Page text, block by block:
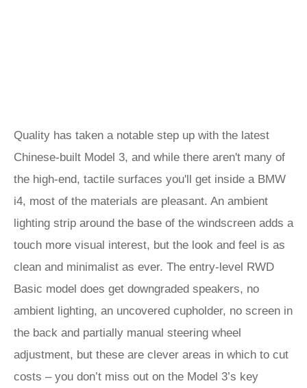
Quality has taken a notable step up with the latest
Chinese-built Model 3, and while there aren't many of
the high-end, tactile surfaces you'll get inside a BMW
i4, most of the materials are pleasant. An ambient
lighting strip around the base of the windscreen adds a
touch more visual interest, but the look and feel is as
clean and minimalist as ever. The entry-level RWD
Basic model does get downgraded speakers, no
ambient lighting, an uncovered cupholder, no screen in
the back and partially manual steering wheel
adjustment, but these are clever areas in which to cut
costs – you don’t miss out on the Model 3’s key